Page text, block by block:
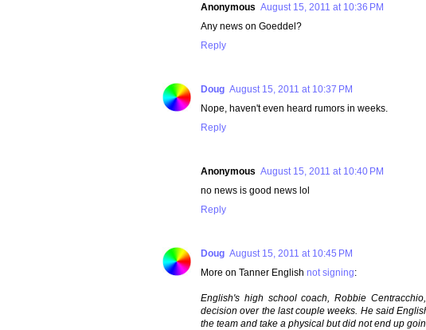
Anonymous August 15, 2011 at 10:36 PM
Any news on Goeddel?
Reply
Doug August 15, 2011 at 10:37 PM
Nope, haven't even heard rumors in weeks.
Reply
Anonymous August 15, 2011 at 10:40 PM
no news is good news lol
Reply
Doug August 15, 2011 at 10:45 PM
More on Tanner English not signing:
English's high school coach, Robbie
decision over the last couple weeks. He said
the team and take a physical but did not end up